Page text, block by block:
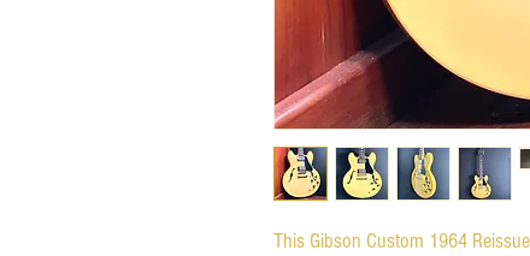
This Gibson Custom 1964